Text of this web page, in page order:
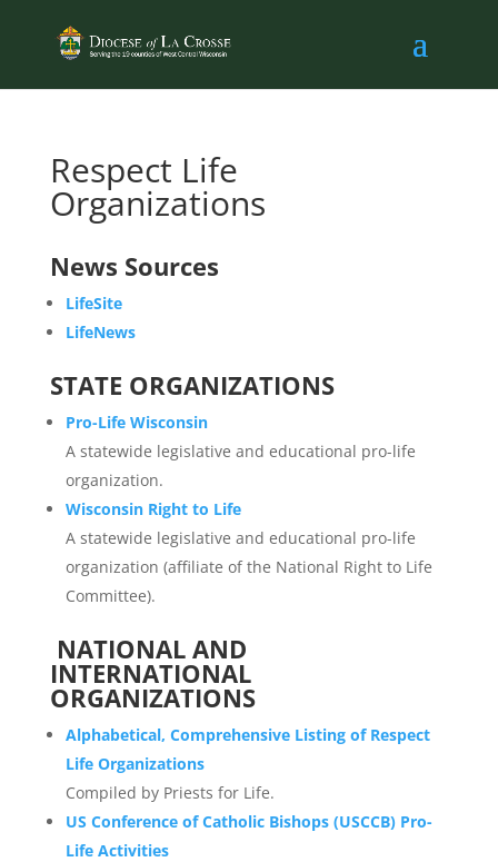
Respect Life
Organizations
News Sources
LifeSite
LifeNews
STATE ORGANIZATIONS
Pro-Life Wisconsin
A statewide legislative and educational pro-life
organization.
Wisconsin Right to Life
A statewide legislative and educational pro-life
organization (affiliate of the National Right to Life
Committee).
NATIONAL AND
INTERNATIONAL
ORGANIZATIONS
Alphabetical, Comprehensive Listing of Respect
Life Organizations
Compiled by Priests for Life.
US Conference of Catholic Bishops (USCCB) Pro-
Life Activities